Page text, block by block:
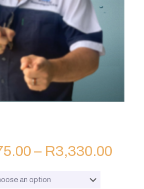
– R3,330.00